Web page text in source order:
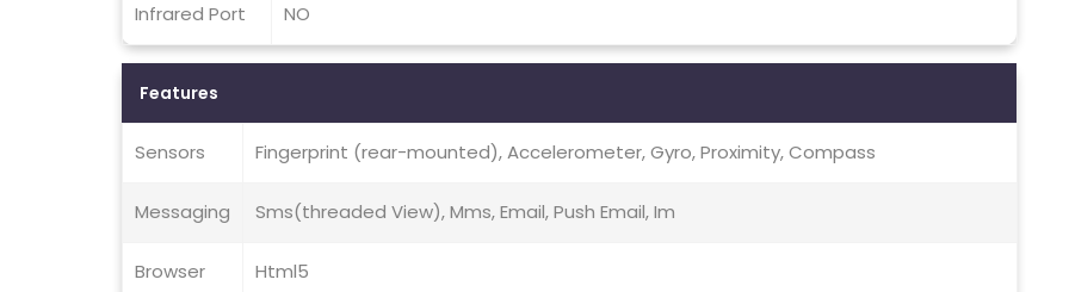
Infrared Port NO
Features
Sensors Fingerprint (rear-mounted), Accelerometer, Gyro, Proximity, Compass
Messaging Sms(threaded View), Mms, Email, Push Email, Im
Browser Html5